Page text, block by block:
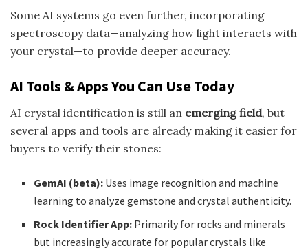
Some AI systems go even further, incorporating
spectroscopy data—analyzing how light interacts with
your crystal—to provide deeper accuracy.
AI Tools & Apps You Can Use Today
AI crystal identification is still an emerging field, but
several apps and tools are already making it easier for
buyers to verify their stones:
GemAI (beta): Uses image recognition and machine
learning to analyze gemstone and crystal authenticity.
Rock Identifier App: Primarily for rocks and minerals
but increasingly accurate for popular crystals like